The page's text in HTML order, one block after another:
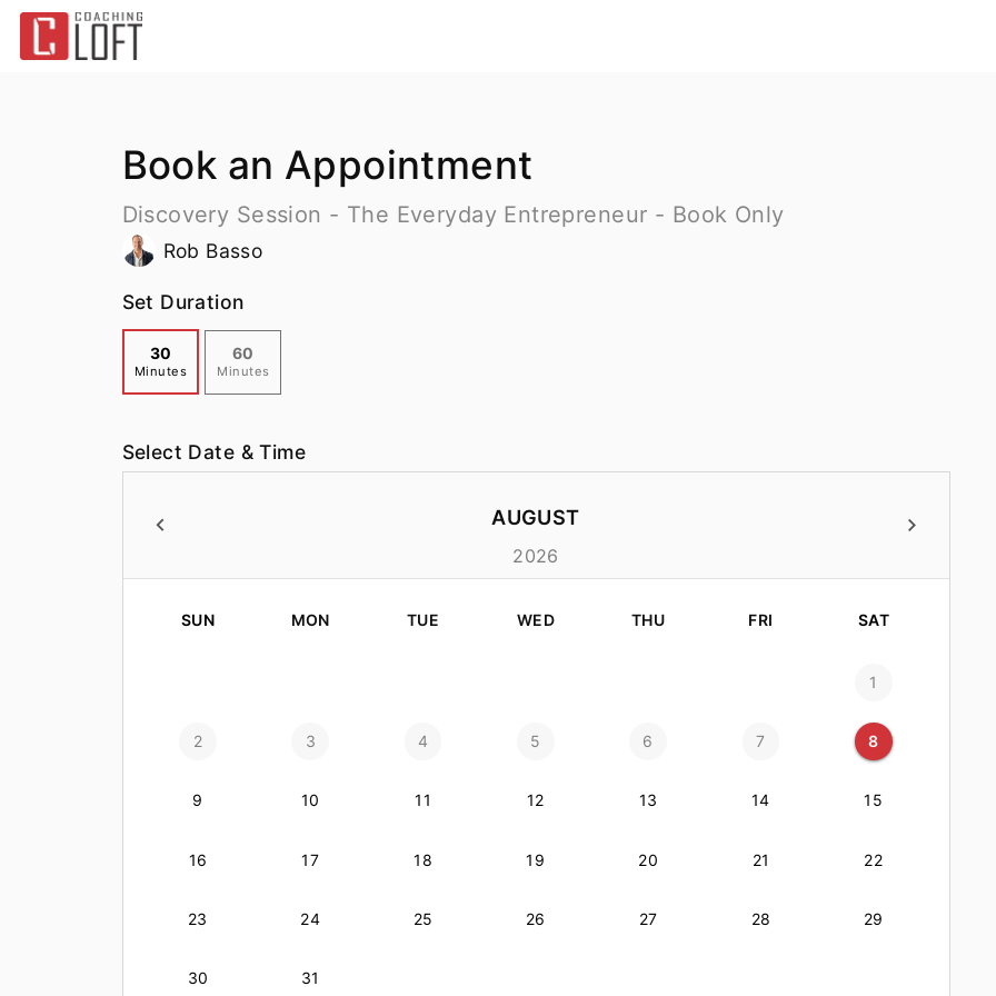
Book an Appointment
Discovery Session - The Everyday Entrepreneur - Book Only
Rob Basso
Set Duration
30
Minutes
60
Minutes
Select Date & Time
AUGUST
2026
SUN MON TUE WED THU FRI SAT
1
2 3 4 5 6 7 8
9 10 11 12 13 14 15
16 17 18 19 20 21 22
23 24 25 26 27 28 29
30 31